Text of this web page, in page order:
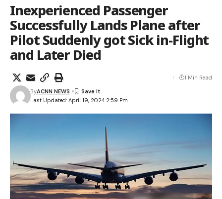
Inexperienced Passenger
Successfully Lands Plane after
Pilot Suddenly got Sick in-Flight
and Later Died
Last Updated: April 19, 2024 2:59 Pm
ByACNN NEWS
1 Min Read